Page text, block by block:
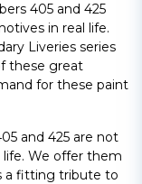
405 and 425
in real life.
Liveries series
these great
for these paint
and 425 are not
We offer them
a fitting tribute to